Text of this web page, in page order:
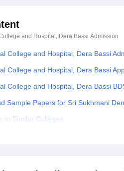
and Hospital, Dera Bassi Admission
College and Hospital, Dera Bassi
College and Hospital, Dera Bassi
College and Hospital, Dera Bassi
Sample Papers for Sri Sukhmani
to Similar Colleges